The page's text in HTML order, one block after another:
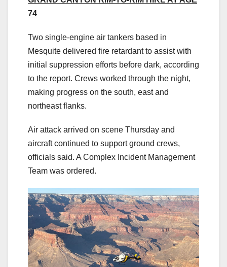
74
Two single-engine air tankers based in
Mesquite delivered fire retardant to assist with
initial suppression efforts before dark, according
to the report. Crews worked through the night,
making progress on the south, east and
northeast flanks.
Air attack arrived on scene Thursday and
aircraft continued to support ground crews,
officials said. A Complex Incident Management
Team was ordered.